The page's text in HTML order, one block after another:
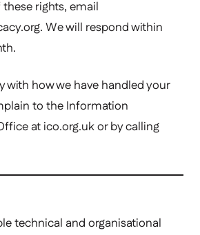
rights, email
org. We will respond within
with how we have handled your
to the Information
at ico.org.uk or by calling
technical and organisational